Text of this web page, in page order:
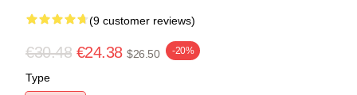
(9 customer reviews)
€30.48 €24.38 $26.50 -20%
Type